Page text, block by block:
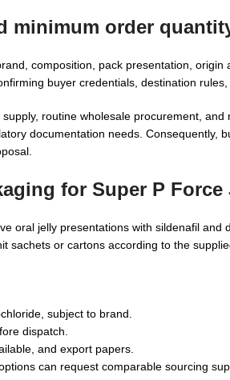
minimum order
composition, pack presentation,
buyer credentials, destination
routine wholesale procurement,
documentation needs. Consequently,
for Super P
oral jelly presentations with sildenafil
sachets or cartons according to the
subject to brand.
dispatch.
and export papers.
can request comparable sourcing